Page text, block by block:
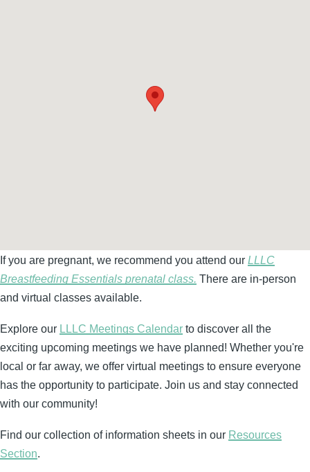
If you are pregnant, we recommend you attend our LLLC
Breastfeeding Essentials prenatal class. There are in-person
and virtual classes available.
Explore our LLLC Meetings Calendar to discover all the
exciting upcoming meetings we have planned! Whether you're
local or far away, we offer virtual meetings to ensure everyone
has the opportunity to participate. Join us and stay connected
with our community!
Find our collection of information sheets in our Resources
Section.